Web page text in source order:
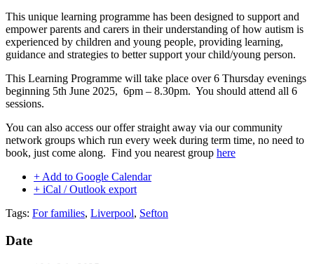
This unique learning programme has been designed to support and
empower parents and carers in their understanding of how autism is
experienced by children and young people, providing learning,
guidance and strategies to better support your child/young person.
This Learning Programme will take place over 6 Thursday evenings
beginning 5th June 2025, 6pm – 8.30pm. You should attend all 6
sessions.
You can also access our offer straight away via our community
network groups which run every week during term time, no need to
book, just come along. Find you nearest group here
+ Add to Google Calendar
+ iCal / Outlook export
Tags: For families, Liverpool, Sefton
Date